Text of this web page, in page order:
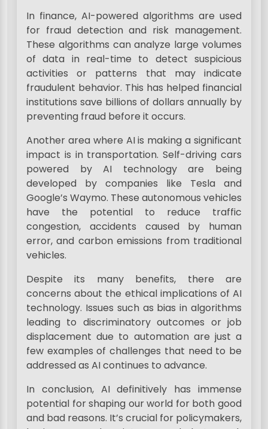
In finance, AI-powered algorithms are used
for fraud detection and risk management.
These algorithms can analyze large volumes
of data in real-time to detect suspicious
activities or patterns that may indicate
fraudulent behavior. This has helped financial
institutions save billions of dollars annually by
preventing fraud before it occurs.
Another area where AI is making a significant
impact is in transportation. Self-driving cars
powered by AI technology are being
developed by companies like Tesla and
Google’s Waymo. These autonomous vehicles
have the potential to reduce traffic
congestion, accidents caused by human
error, and carbon emissions from traditional
vehicles.
Despite its many benefits, there are
concerns about the ethical implications of AI
technology. Issues such as bias in algorithms
leading to discriminatory outcomes or job
displacement due to automation are just a
few examples of challenges that need to be
addressed as AI continues to advance.
In conclusion, AI definitively has immense
potential for shaping our world for both good
and bad reasons. It’s crucial for policymakers,